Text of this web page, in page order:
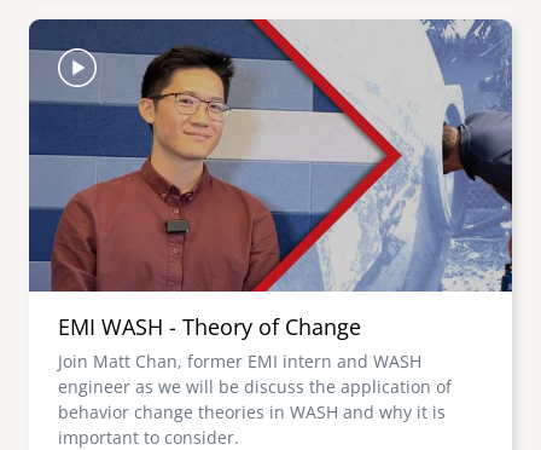
Image
EMI WASH - Theory of Change
Join Matt Chan, former EMI intern and WASH
engineer as we will be discuss the application of
behavior change theories in WASH and why it is
important to consider.